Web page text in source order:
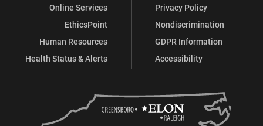
Online Services
EthicsPoint
Human Resources
Health Status & Alerts
Privacy Policy
Nondiscrimination
GDPR Information
Accessibility